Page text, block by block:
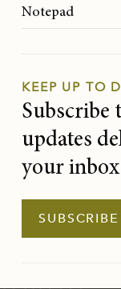
Notepad
KEEP UP TO
Subscribe
updates
your
SUBSCRIBE